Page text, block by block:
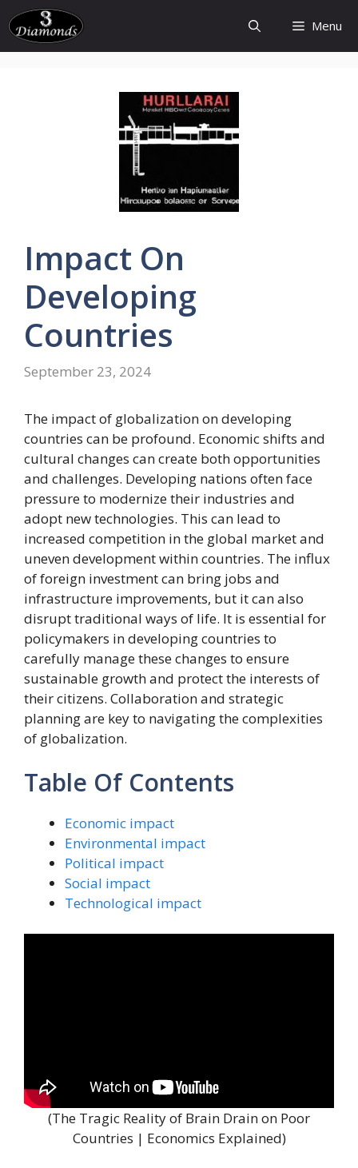
Skip
to
content
Menu
Impact On
Developing
Countries
September 23, 2024
The impact of globalization on developing
countries can be profound. Economic shifts and
cultural changes can create both opportunities
and challenges. Developing nations often face
pressure to modernize their industries and
adopt new technologies. This can lead to
increased competition in the global market and
uneven development within countries. The influx
of foreign investment can bring jobs and
infrastructure improvements, but it can also
disrupt traditional ways of life. It is essential for
policymakers in developing countries to
carefully manage these changes to ensure
sustainable growth and protect the interests of
their citizens. Collaboration and strategic
planning are key to navigating the complexities
of globalization.
Table Of Contents
Economic impact
Environmental impact
Political impact
Social impact
Technological impact
(The Tragic Reality of Brain Drain on Poor
Countries | Economics Explained)